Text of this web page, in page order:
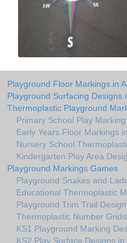
Playground Floor Markings in
Playground Surfacing Designs
Thermoplastic Playground
Primary School Play
Early Years Floor Markings
Nursery School
Kindergarten Play Area
Playground Markings Games
Playground Snakes and
Educational Thermoplastic
Playground Trim Trail
Thermoplastic Number
KS1 Playground Marking
KS2 Play Surface Designs in